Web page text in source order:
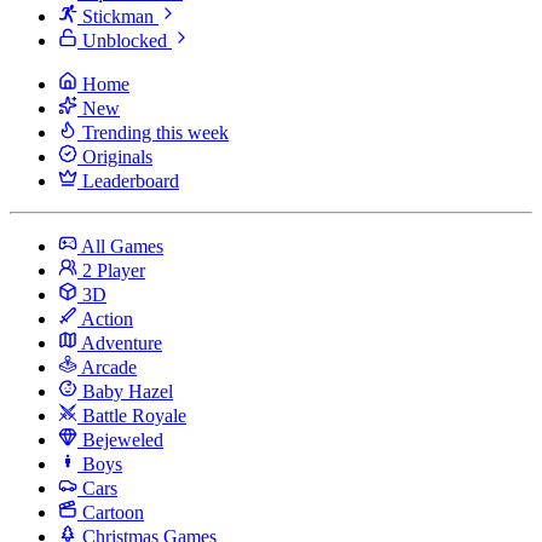
Stickman
Unblocked
Home
New
Trending this week
Originals
Leaderboard
All Games
2 Player
3D
Action
Adventure
Arcade
Baby Hazel
Battle Royale
Bejeweled
Boys
Cars
Cartoon
Christmas Games